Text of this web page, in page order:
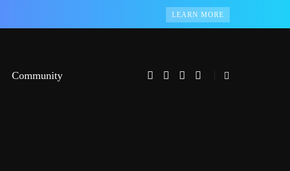
LEARN MORE
Community